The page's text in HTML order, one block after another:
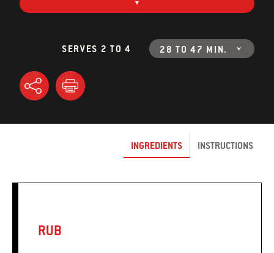
SERVES 2 TO 4 28 TO 47 MIN.
INGREDIENTS INSTRUCTIONS
RUB